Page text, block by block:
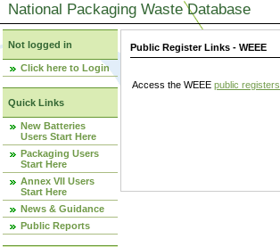
National Packaging Waste Database
Not logged in
Click here to Login
Quick Links
New Batteries
Users Start Here
Packaging Users
Start Here
Annex VII Users
Start Here
News & Guidance
Public Reports
Public Register Links - WEEE
Access the WEEE public registers